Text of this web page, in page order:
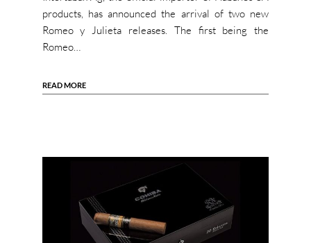
products, has announced the arrival of two new
Romeo y Julieta releases. The first being the
Romeo…
READ MORE